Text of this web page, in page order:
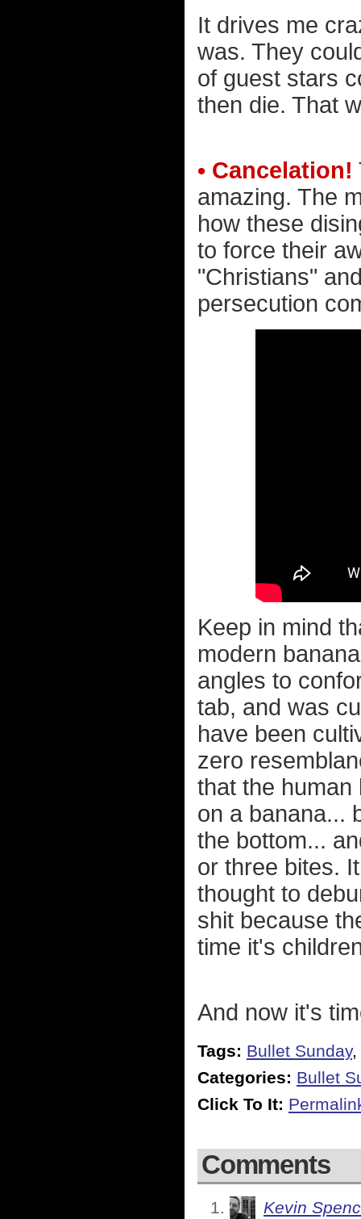
It drives me
was. They
of guest stars
then die. That
• Cancelation!
amazing. The
how these
to force their
"Christians"
persecution
Keep in mind
modern
angles to
tab, and was
have been
zero
that the
on a banana...
the bottom...
or three bites.
thought to
shit because
time it's
And now it's
Tags: Bullet Sunday,
Categories: Bullet
Click To It:
Comments
Kevin